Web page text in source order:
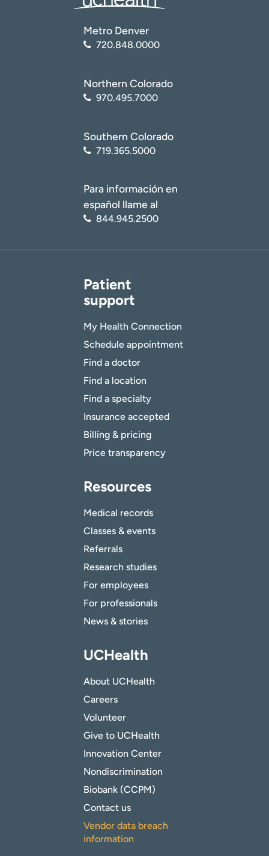
Metro Denver
720.848.0000
Northern Colorado
970.495.7000
Southern Colorado
719.365.5000
Para información en
español llame al
844.945.2500
Patient
support
My Health Connection
Schedule appointment
Find a doctor
Find a location
Find a specialty
Insurance accepted
Billing & pricing
Price transparency
Resources
Medical records
Classes & events
Referrals
Research studies
For employees
For professionals
News & stories
UCHealth
About UCHealth
Careers
Volunteer
Give to UCHealth
Innovation Center
Nondiscrimination
Biobank (CCPM)
Contact us
Vendor data breach
information